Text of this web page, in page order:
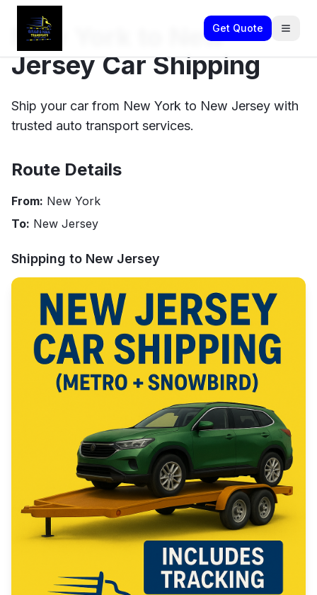
Get Quote
New York to New
Jersey Car Shipping
Ship your car from New York to New Jersey with
trusted auto transport services.
Route Details
From: New York
To: New Jersey
Shipping to New Jersey